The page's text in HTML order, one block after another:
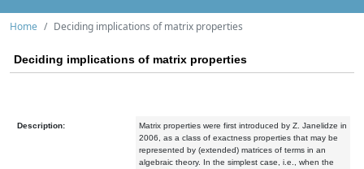
Home Deciding implications of matrix properties
Deciding implications of matrix properties
Description:
Matrix properties were first introduced by Z. Janelidze in
2006, as a class of exactness properties that may be
represented by (extended) matrices of terms in an
algebraic theory. In the simplest case, i.e., when the